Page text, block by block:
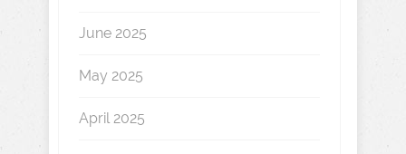
June 2025
May 2025
April 2025